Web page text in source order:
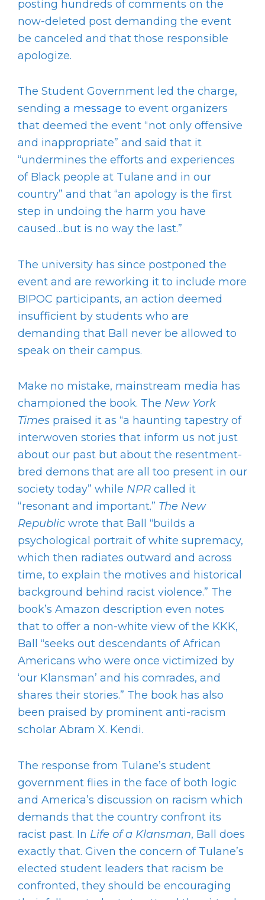
posting hundreds of comments on the
now-deleted post demanding the event
be canceled and that those responsible
apologize.
The Student Government led the charge,
sending a message to event organizers
that deemed the event “not only offensive
and inappropriate” and said that it
“undermines the efforts and experiences
of Black people at Tulane and in our
country” and that “an apology is the first
step in undoing the harm you have
caused…but is no way the last.”
The university has since postponed the
event and are reworking it to include more
BIPOC participants, an action deemed
insufficient by students who are
demanding that Ball never be allowed to
speak on their campus.
Make no mistake, mainstream media has
championed the book. The New York
Times praised it as “a haunting tapestry of
interwoven stories that inform us not just
about our past but about the resentment-
bred demons that are all too present in our
society today” while NPR called it
“resonant and important.” The New
Republic wrote that Ball “builds a
psychological portrait of white supremacy,
which then radiates outward and across
time, to explain the motives and historical
background behind racist violence.” The
book’s Amazon description even notes
that to offer a non-white view of the KKK,
Ball “seeks out descendants of African
Americans who were once victimized by
‘our Klansman’ and his comrades, and
shares their stories.” The book has also
been praised by prominent anti-racism
scholar Abram X. Kendi.
The response from Tulane’s student
government flies in the face of both logic
and America’s discussion on racism which
demands that the country confront its
racist past. In Life of a Klansman, Ball does
exactly that. Given the concern of Tulane’s
elected student leaders that racism be
confronted, they should be encouraging